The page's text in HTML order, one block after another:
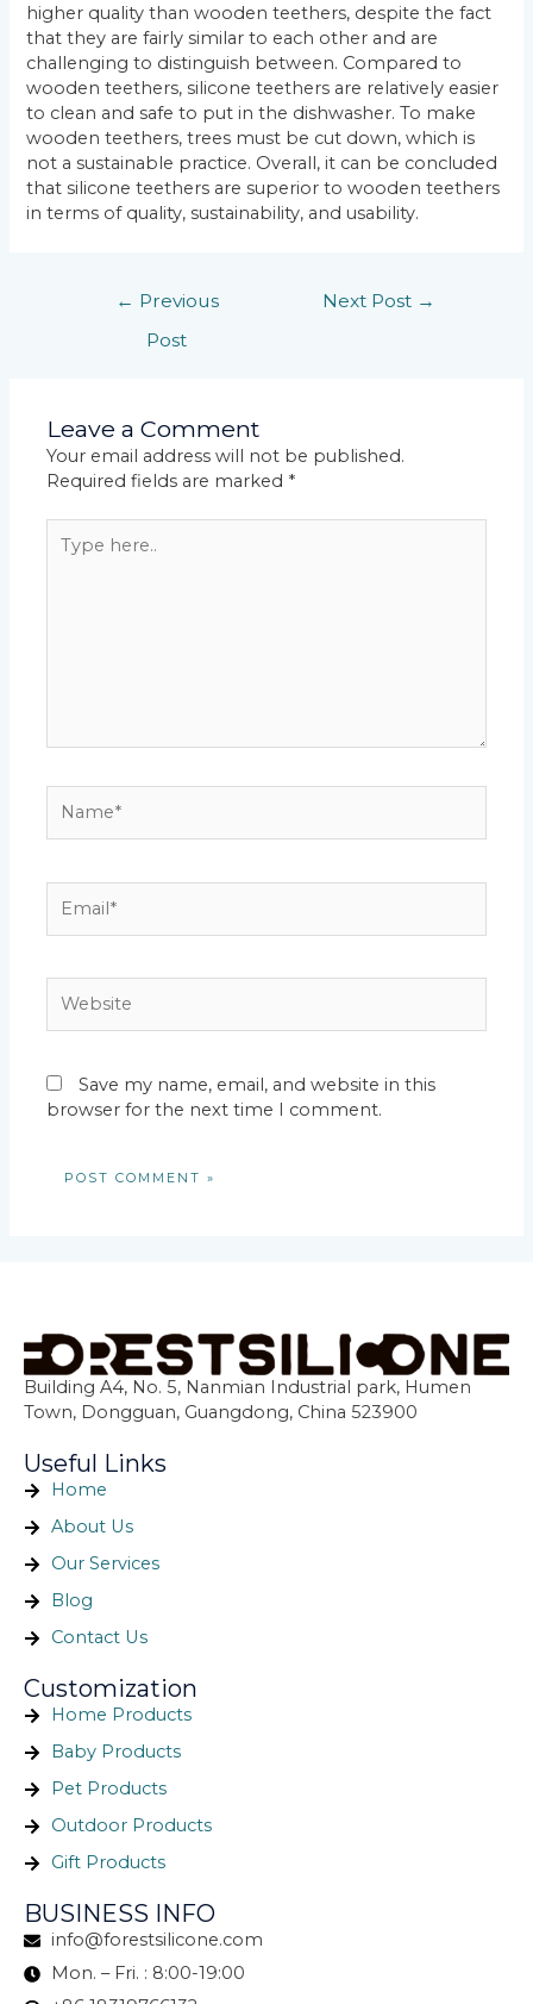
higher quality than wooden teethers, despite the fact
that they are fairly similar to each other and are
challenging to distinguish between. Compared to
wooden teethers, silicone teethers are relatively easier
to clean and safe to put in the dishwasher. To make
wooden teethers, trees must be cut down, which is
not a sustainable practice. Overall, it can be concluded
that silicone teethers are superior to wooden teethers
in terms of quality, sustainability, and usability.
← Previous
Post
Next Post →
Leave a Comment
Your email address will not be published.
Required fields are marked *
here..
Save my name, email, and website in this
browser for the next time I comment.
Building A4, No. 5, Nanmian Industrial park, Humen
Town, Dongguan, Guangdong, China 523900
Useful Links
Home
About Us
Our Services
Blog
Contact Us
Customization
Home Products
Baby Products
Pet Products
Outdoor Products
Gift Products
BUSINESS INFO
info@forestsilicone.com
Mon. – Fri. : 8:00-19:00